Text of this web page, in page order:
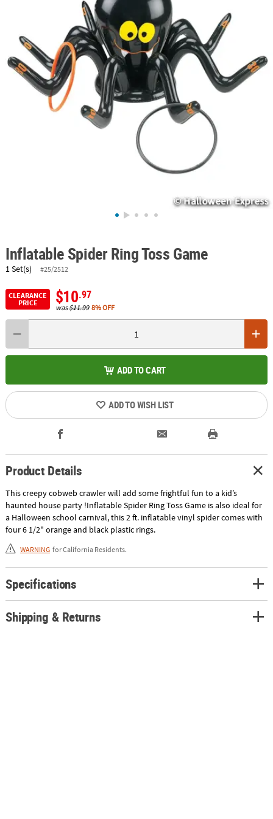
SAFE
SECURE
Inflatable Spider Ring Toss Game
1 Set(s) #25/2512
CLEARANCE
PRICE
$10.97
was$11.99 8% OFF
ADD TO CART
ADD TO WISH LIST
Product Details
This creepy cobweb crawler will add some frightful fun to a kid’s
haunted house party !Inflatable Spider Ring Toss Game is also ideal for
a Halloween school carnival, this 2 ft. inflatable vinyl spider comes with
four 6 1/2" orange and black plastic rings.
WARNING for California Residents.
Specifications
Shipping & Returns